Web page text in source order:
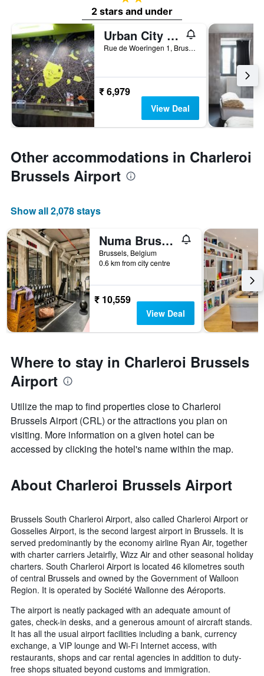
2 stars and under
Urban City Centre Hostel
Rue de Woeringen 1, Brussels, Belgium
₹ 6,979
View Deal
Other accommodations in Charleroi
Brussels Airport
Show all 2,078 stays
Numa Brussels Royal Galleries
Brussels, Belgium
0.6 km from city centre
₹ 10,559
View Deal
Where to stay in Charleroi Brussels
Airport
Utilize the map to find properties close to Charleroi
Brussels Airport (CRL) or the attractions you plan on
visiting. More information on a given hotel can be
accessed by clicking the hotel's name within the map.
About Charleroi Brussels Airport
Brussels South Charleroi Airport, also called Charleroi Airport or
Gosselies Airport, is the second largest airport in Brussels. It is
served predominantly by the economy airline Ryan Air, together
with charter carriers Jetairfly, Wizz Air and other seasonal holiday
charters. South Charleroi Airport is located 46 kilometres south
of central Brussels and owned by the Government of Walloon
Region. It is operated by Société Wallonne des Aéroports.
The airport is neatly packaged with an adequate amount of
gates, check-in desks, and a generous amount of aircraft stands.
It has all the usual airport facilities including a bank, currency
exchange, a VIP lounge and Wi-Fi Internet access, with
restaurants, shops and car rental agencies in addition to duty-
free shops situated beyond customs and immigration.